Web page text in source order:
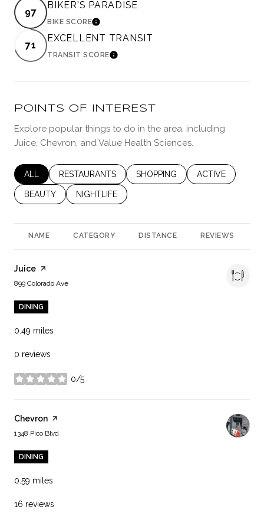
97
BIKER'S PARADISE
BIKE SCORELEARN MORE
71
EXCELLENT TRANSIT
TRANSIT SCORELEARN MORE
POINTS OF INTEREST
Explore popular things to do in the area, including
Juice, Chevron, and Value Health Sciences.
SEARCH BUSINESSES RELATED TO
ALL SEARCH BUSINESSES RELATED TO
RESTAURANTS SEARCH BUSINESSES RELATED
SHOPPING SEARCH
ACTIVE
SEARCH BUSINESSES RELATED TO
BEAUTY SEARCH BUSINESSES RELATED TO
NIGHTLIFE
NAME CATEGORY DISTANCE REVIEWS
Visit the
Juice page on Yelp
Search
899 Colorado Ave
DINING
0.49 miles
0 reviews
0/5
stars
Visit the
Chevron page on Yelp
Search
1348 Pico Blvd
DINING
0.59 miles
16 reviews